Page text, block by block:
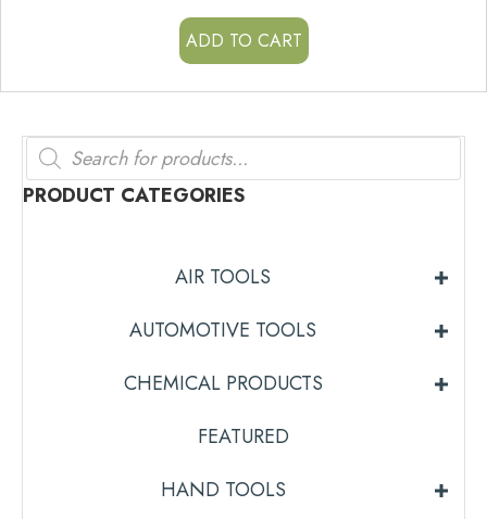
Products
search
PRODUCT CATEGORIES
AIR TOOLS
AUTOMOTIVE TOOLS
CHEMICAL PRODUCTS
FEATURED
HAND TOOLS
ADD TO CART